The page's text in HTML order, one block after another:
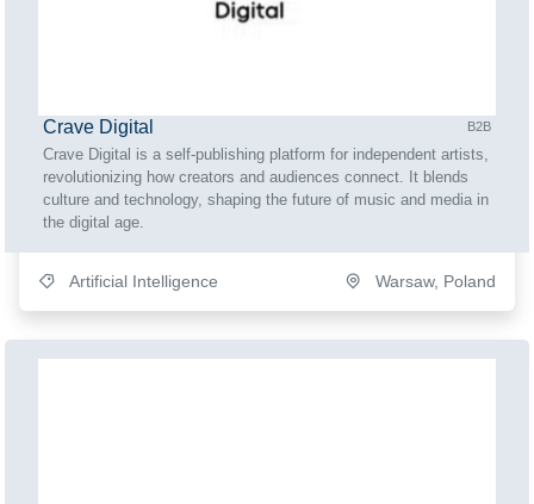
Crave Digital B2B
Crave Digital is a self-publishing platform for independent artists,
revolutionizing how creators and audiences connect. It blends
culture and technology, shaping the future of music and media in
the digital age.
Artificial Intelligence Warsaw, Poland